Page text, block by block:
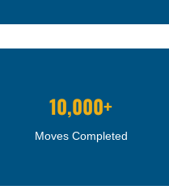
10,000+
Moves Completed